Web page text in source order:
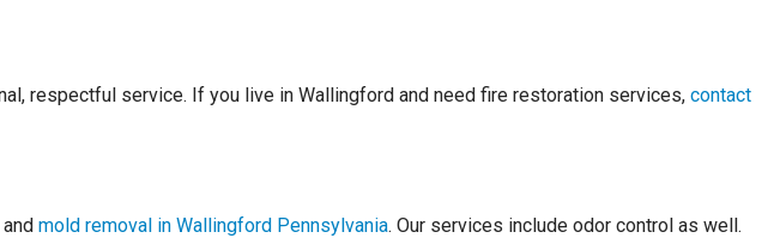
respectful service. If you live in Wallingford and need fire restoration services,contact
andmold removal in Wallingford Pennsylvania. Our services include odor control as well.